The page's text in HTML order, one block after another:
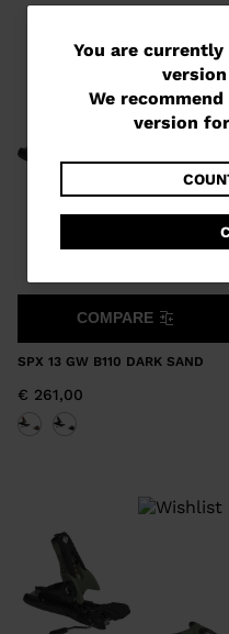
You
are
currently
website
version
for
Greece .
We
recommend
visiting
version
for
United
States
You are
We
version for
SPX 13 GW B110 DARK SAND
€ 261,00
COMPARE